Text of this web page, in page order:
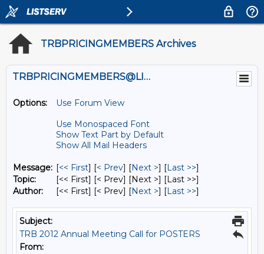
TRBPRICINGMEMBERS Archives
TRBPRICINGMEMBERS@LISTS.UMN.EDU
Options:
Use Forum View
Use Monospaced Font
Show Text Part by Default
Show All Mail Headers
Message: [<< First] [< Prev] [Next >] [Last >>]
Topic:
[<< First] [< Prev] [Next >] [Last >>]
Author:
[<< First] [< Prev] [Next >] [Last >>]
Subject:
TRB 2012 Annual Meeting Call for POSTERS
From: